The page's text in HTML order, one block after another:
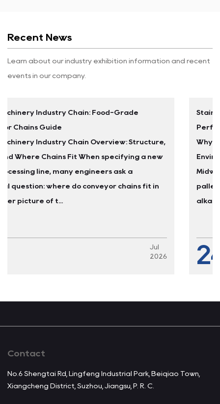
Recent News
Learn about our industry exhibition information and recent
events in our company.
Stainless Steel Leaf Chains: Selection Guide &
Performance Data
Why Carbon Steel Mast Chains Fail in Washdown
Environments A food processing plant in the
Midwest replaced the carbon steel leaf chains
pallet lifts every four to six months. The constant
alkaline washdowns cause...
Contact
No.6 Shengtai Rd, Lingfeng Industrial Park, Beiqiao Town,
Xiangcheng District, Suzhou, Jiangsu, P. R. C.